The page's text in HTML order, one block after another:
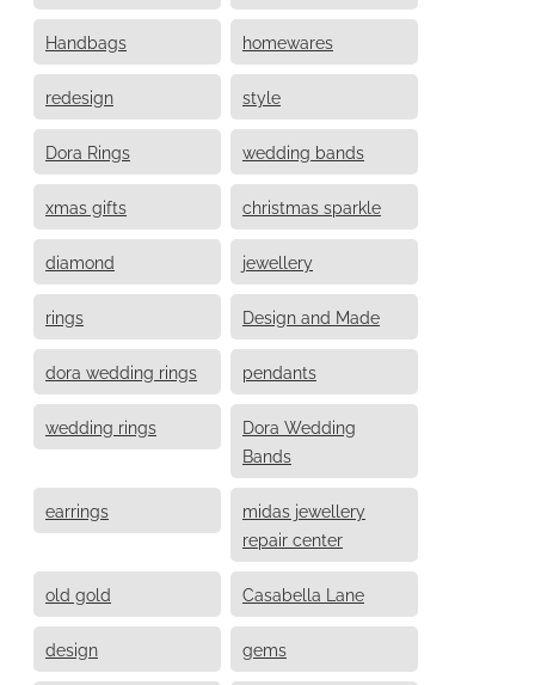
Handbags homewares
redesign style
Dora Rings wedding bands
xmas gifts christmas sparkle
diamond jewellery
rings Design and Made
dora wedding rings pendants
wedding rings
Dora Wedding
Bands
earrings
midas jewellery
repair center
old gold Casabella Lane
design gems